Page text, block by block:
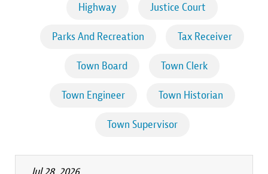
Highway Justice Court
Parks And Recreation Tax Receiver
Town Board Town Clerk
Town Engineer Town Historian
Town Supervisor